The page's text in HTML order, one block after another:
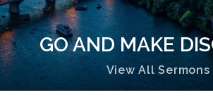
GO AND MAKE
View All Sermons